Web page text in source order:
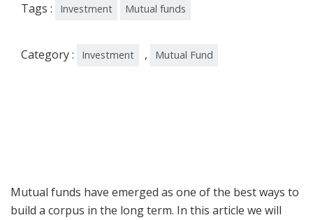
Tags : Investment Mutual funds
Category : Investment , Mutual Fund
Mutual funds have emerged as one of the best ways to
build a corpus in the long term. In this article we will